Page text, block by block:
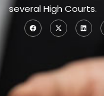
several High Courts.